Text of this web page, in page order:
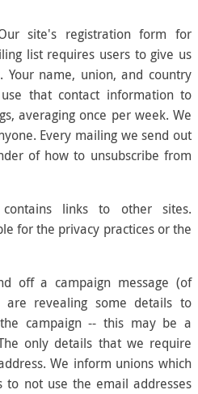
site's registration form for
list requires users to give us
name, union, and country
that contact information to
averaging once per week. We
Every mailing we send out
of how to unsubscribe from
links to other sites.
for the privacy practices or the
off a campaign message (of
revealing some details to
campaign -- this may be a
only details that we require
We inform unions which
to not use the email addresses